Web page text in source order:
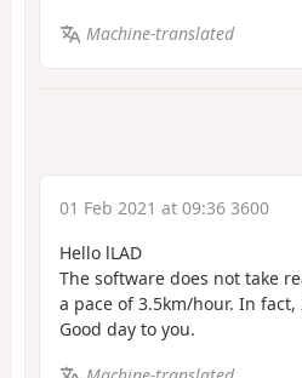
Machine-translated
01 Feb 2021 at 09:36 3600
Hello lLAD
The software does not take
a pace of 3.5km/hour. In
Good day to you.